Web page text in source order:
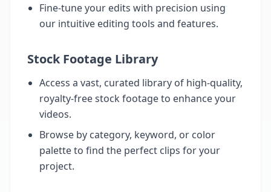
Fine-tune your edits with precision using
our intuitive editing tools and features.
Stock Footage Library
Access a vast, curated library of high-quality,
royalty-free stock footage to enhance your
videos.
Browse by category, keyword, or color
palette to find the perfect clips for your
project.